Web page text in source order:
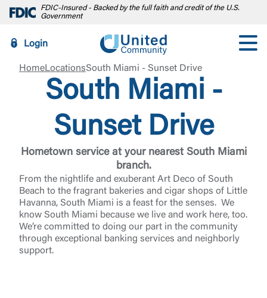
FDIC-Insured - Backed by the full faith and credit of the U.S.
Government
Login
HomeLocationsSouth Miami - Sunset Drive
South Miami -
Sunset Drive
Hometown service at your nearest South Miami
branch.
From the nightlife and exuberant Art Deco of South
Beach to the fragrant bakeries and cigar shops of Little
Havanna, South Miami is a feast for the senses. We
know South Miami because we live and work here, too.
We’re committed to doing our part in the community
through exceptional banking services and neighborly
support.